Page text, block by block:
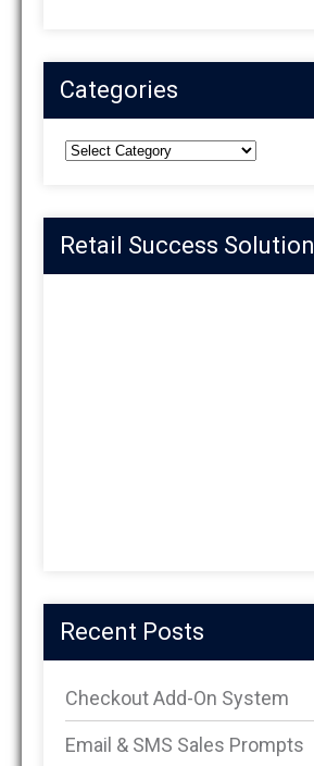
Categories
Categories
Retail Success Solution
Recent Posts
Checkout Add-On System
Email & SMS Sales Prompts